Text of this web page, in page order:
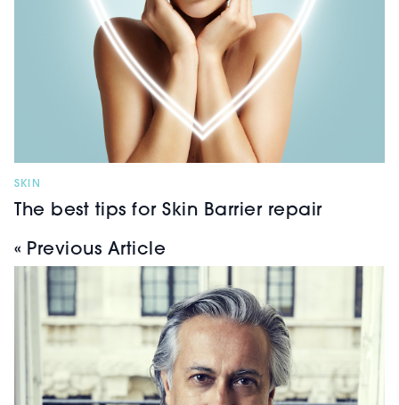
SKIN
The best tips for Skin Barrier repair
« Previous Article